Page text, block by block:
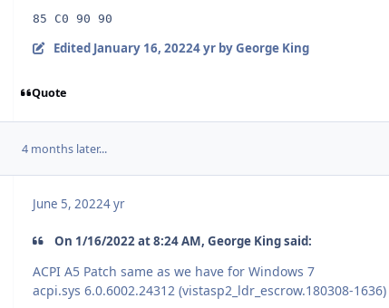
85 C0 90 90
Edited January 16, 20224 yrby George King
Quote
4 months later...
June 5, 20224 yr
On 1/16/2022 at 8:24 AM, George King said:
ACPI A5 Patch same as we have for Windows 7
acpi.sys 6.0.6002.24312 (vistasp2_ldr_escrow.180308-1636)